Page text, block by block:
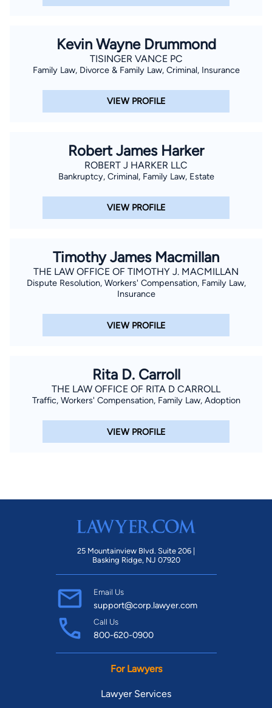
Kevin Wayne Drummond
TISINGER VANCE PC
Family Law, Divorce & Family Law, Criminal, Insurance
VIEW PROFILE
Robert James Harker
ROBERT J HARKER LLC
Bankruptcy, Criminal, Family Law, Estate
VIEW PROFILE
Timothy James Macmillan
THE LAW OFFICE OF TIMOTHY J. MACMILLAN
Dispute Resolution, Workers' Compensation, Family Law,
Insurance
VIEW PROFILE
Rita D. Carroll
THE LAW OFFICE OF RITA D CARROLL
Traffic, Workers' Compensation, Family Law, Adoption
VIEW PROFILE
25 Mountainview Blvd. Suite 206 |
Basking Ridge, NJ 07920
Email Us
support@corp.lawyer.com
Call Us
800-620-0900
For Lawyers
Lawyer Services